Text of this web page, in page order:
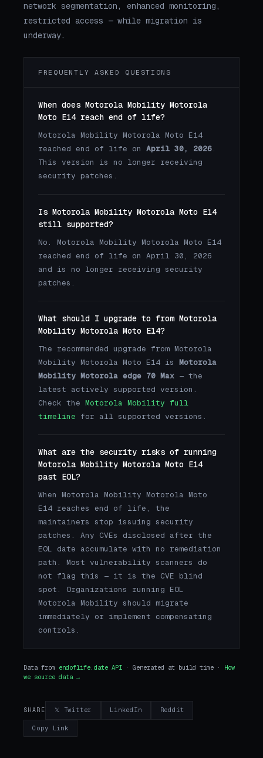
network segmentation, enhanced monitoring,
restricted access — while migration is
underway.
FREQUENTLY ASKED QUESTIONS
When does Motorola Mobility Motorola
Moto E14 reach end of life?
Motorola Mobility Motorola Moto E14
reached end of life on April 30, 2026.
This version is no longer receiving
security patches.
Is Motorola Mobility Motorola Moto E14
still supported?
No. Motorola Mobility Motorola Moto E14
reached end of life on April 30, 2026
and is no longer receiving security
patches.
What should I upgrade to from Motorola
Mobility Motorola Moto E14?
The recommended upgrade from Motorola
Mobility Motorola Moto E14 is Motorola
Mobility Motorola edge 70 Max — the
latest actively supported version.
Check the Motorola Mobility full
timeline for all supported versions.
What are the security risks of running
Motorola Mobility Motorola Moto E14
past EOL?
When Motorola Mobility Motorola Moto
E14 reaches end of life, the
maintainers stop issuing security
patches. Any CVEs disclosed after the
EOL date accumulate with no remediation
path. Most vulnerability scanners do
not flag this — it is the CVE blind
spot. Organizations running EOL
Motorola Mobility should migrate
immediately or implement compensating
controls.
Data from endoflife.date API · Generated at build time · How
we source data →
SHARE 𝕏 Twitter LinkedIn Reddit
Copy Link